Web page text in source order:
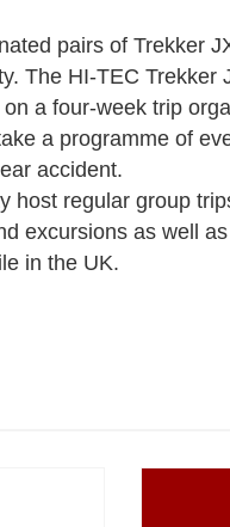
pairs of Trekker
The HI-TEC Trekker
a four-week trip
a programme of
accident.
host regular group
excursions as well
in the UK.